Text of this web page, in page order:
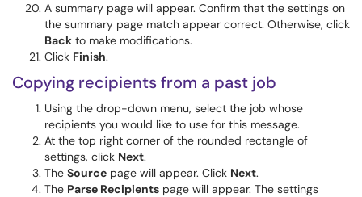
A summary page will appear. Confirm that the settings on
the summary page match appear correct. Otherwise, click
Back to make modifications.
Click Finish.
Copying recipients from a past job
Using the drop-down menu, select the job whose
recipients you would like to use for this message.
At the top right corner of the rounded rectangle of
settings, click Next.
The Source page will appear. Click Next.
The Parse Recipients page will appear. The settings